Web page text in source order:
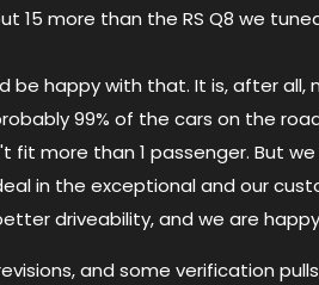
15 more than the RS Q8 we
be happy with that. It is, after all,
99% of the cars on the
fit more than 1 passenger. But
in the exceptional and our
driveability, and we are
and some verification